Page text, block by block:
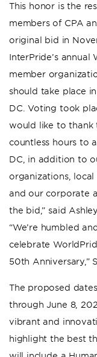
This honor is the
members of CPA
original bid in
InterPride’s
member
should take place
DC. Voting took
would like to thank
countless hours to
DC, in addition to
organizations, local
and our corporate
the bid,” said
“We’re humbled
celebrate
50th Anniversary,”
The proposed
through June 8,
vibrant and
highlight the best